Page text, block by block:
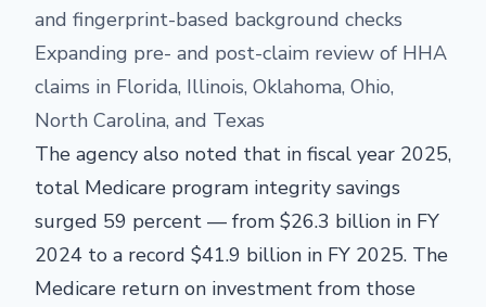
and fingerprint-based background checks
Expanding pre- and post-claim review of HHA
claims in Florida, Illinois, Oklahoma, Ohio,
North Carolina, and Texas
The agency also noted that in fiscal year 2025,
total Medicare program integrity savings
surged 59 percent — from $26.3 billion in FY
2024 to a record $41.9 billion in FY 2025. The
Medicare return on investment from those